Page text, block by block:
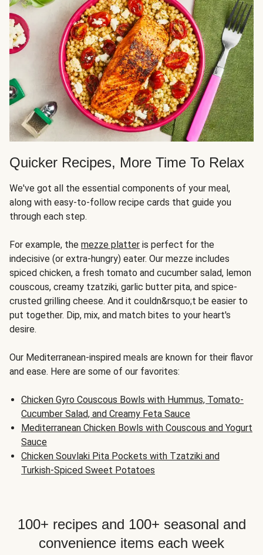
Quicker Recipes, More Time To Relax
We've got all the essential components of your meal,
along with easy-to-follow recipe cards that guide you
through each step.
For example, the mezze platter is perfect for the
indecisive (or extra-hungry) eater. Our mezze includes
spiced chicken, a fresh tomato and cucumber salad, lemon
couscous, creamy tzatziki, garlic butter pita, and spice-
crusted grilling cheese. And it couldn&rsquo;t be easier to
put together. Dip, mix, and match bites to your heart's
desire.
Our Mediterranean-inspired meals are known for their flavor
and ease. Here are some of our favorites:
Chicken Gyro Couscous Bowls with Hummus, Tomato-
Cucumber Salad, and Creamy Feta Sauce
Mediterranean Chicken Bowls with Couscous and Yogurt
Sauce
Chicken Souvlaki Pita Pockets with Tzatziki and
Turkish-Spiced Sweet Potatoes
100+ recipes and 100+ seasonal and
convenience items each week